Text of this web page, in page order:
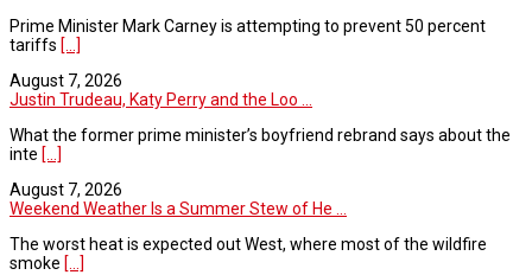
Prime Minister Mark Carney is attempting to prevent 50 percent
tariffs [...]
August 7, 2026
Justin Trudeau, Katy Perry and the Loo ...
What the former prime minister’s boyfriend rebrand says about the
inte [...]
August 7, 2026
Weekend Weather Is a Summer Stew of He ...
The worst heat is expected out West, where most of the wildfire
smoke [...]